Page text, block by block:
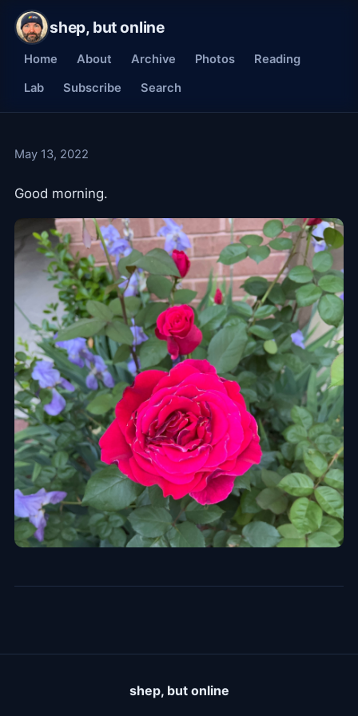
shep, but online
Home About Archive Photos
Reading
Lab
Subscribe Search
May 13, 2022
Good morning.
shep, but online